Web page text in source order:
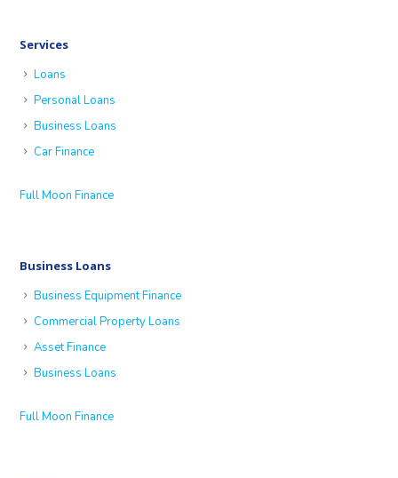
Services
Loans
Personal Loans
Business Loans
Car Finance
Full Moon Finance
Business Loans
Business Equipment Finance
Commercial Property Loans
Asset Finance
Business Loans
Full Moon Finance